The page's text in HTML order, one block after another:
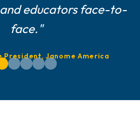
educators face-to-
face."
President, Janome America
President, Belagio Enterprises,
Inc.